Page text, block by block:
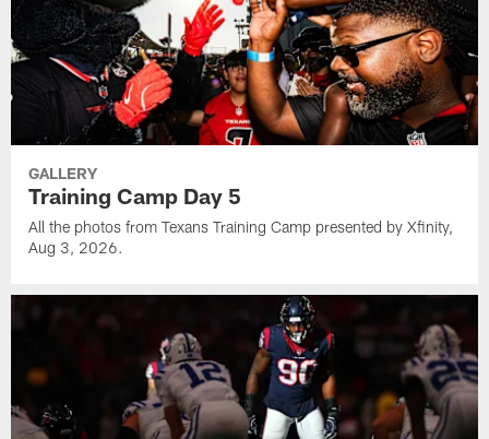
GALLERY
Training Camp Day 5
All the photos from Texans Training Camp presented by Xfinity,
Aug 3, 2026.